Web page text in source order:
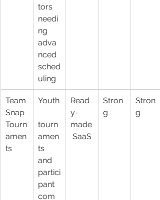
tors
needi
ng
adva
nced
sched
uling
Team
Snap
Tourn
amen
ts
Youth
tourn
amen
ts
and
partici
pant
com
Read
y-
made
SaaS
Stron
g
Stron
g